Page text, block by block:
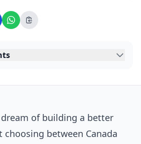
and reviewed by the
before publication.
dream of building a better
between Canada